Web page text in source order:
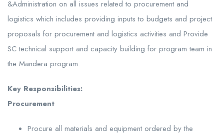
&Administration on all issues related to procurement and
logistics which includes providing inputs to budgets and project
proposals for procurement and logistics activities and Provide
SC technical support and capacity building for program team in
the Mandera program.
Key Responsibilities:
Procurement
Procure all materials and equipment ordered by the